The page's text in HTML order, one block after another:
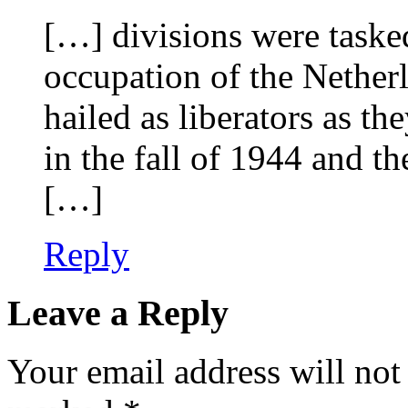
[…] divisions were
occupation of the
hailed as liberators as
in the fall of 1944 and
[…]
Reply
Leave a Reply
Your email address will